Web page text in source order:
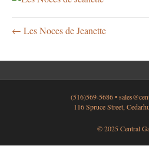
← Les Noces de Jeanette
(516)569-5686 •
116 Spruce Street,
© 2025 Central